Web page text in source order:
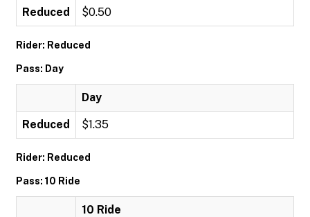
Reduced $0.50
Rider: Reduced
Pass: Day
Day
Reduced $1.35
Rider: Reduced
Pass: 10 Ride
10 Ride